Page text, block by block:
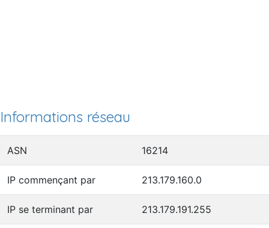
Informations réseau
ASN 16214
IP commençant par 213.179.160.0
IP se terminant par 213.179.191.255